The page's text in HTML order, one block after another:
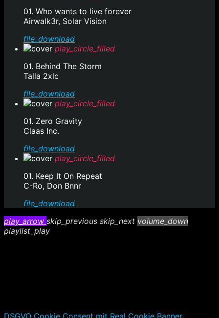
01. Who wants to live forever
Airwalk3r, Solar Vision
file_download
play_circle_filled
01. Behind The Storm
Talla 2xlc
file_download
play_circle_filled
01. Zero Gravity
Claas Inc.
file_download
play_circle_filled
01. Keep It On Repeat
C-Ro, Don Bnnr
file_download
play_arrow skip_previous skip_next volume_down
playlist_play